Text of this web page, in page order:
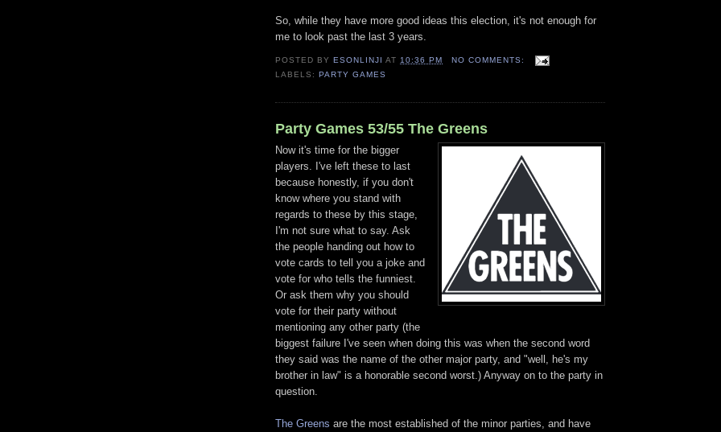
So, while they have more good ideas this election, it's not enough for
me to look past the last 3 years.
POSTED BY ESONLINJI AT10:36 PM
NO COMMENTS:
LABELS:PARTY GAMES
Party Games 53/55 The Greens
Now it's time for the bigger
players. I've left these to last
because honestly, if you don't
know where you stand with
regards to these by this stage,
I'm not sure what to say. Ask
the people handing out how to
vote cards to tell you a joke and
vote for who tells the funniest.
Or ask them why you should
vote for their party without
mentioning any other party (the
biggest failure I've seen when doing this was when the second word
they said was the name of the other major party, and "well, he's my
brother in law" is a honorable second worst.) Anyway on to the party in
question.
The Greens are the most established of the minor parties, and have